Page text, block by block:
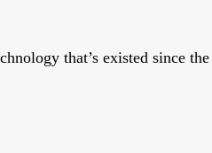
that’s existed since